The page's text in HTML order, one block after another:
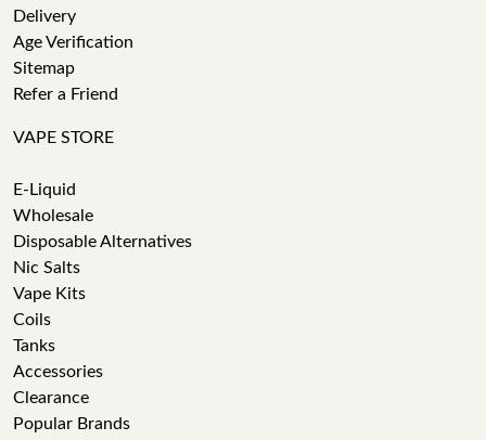
Delivery
Age Verification
Sitemap
Refer a Friend
VAPE STORE
E-Liquid
Wholesale
Disposable Alternatives
Nic Salts
Vape Kits
Coils
Tanks
Accessories
Clearance
Popular Brands